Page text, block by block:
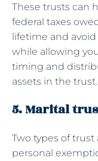
These trusts can
federal taxes
lifetime and
while allowing
timing and
assets in the trust.
5. Marital
Two types of
personal